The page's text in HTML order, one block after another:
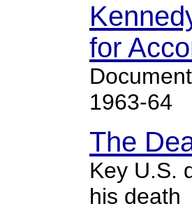
for
1963-64
The
Key U.S.
his death